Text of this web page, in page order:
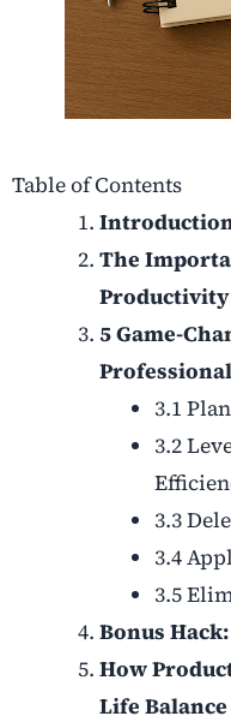
Table of Contents
The
Productivity
5 Game-
3.1
3.2
3.3
3.4
3.5
Bonus
How
Life Balance